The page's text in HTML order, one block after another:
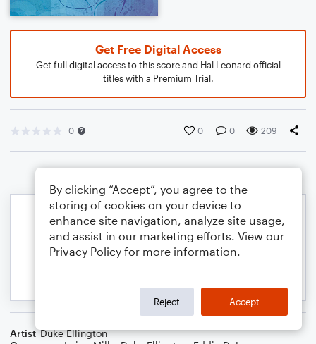
Get Free Digital Access
Get full digital access to this score and Hal Leonard official
titles with a Premium Trial.
0 0 0 209
Artist Duke Ellington
By clicking “Accept”, you agree to the
storing of cookies on your device to
enhance site navigation, analyze site usage,
and assist in our marketing efforts. View our
Privacy Policy for more information.
Reject Accept